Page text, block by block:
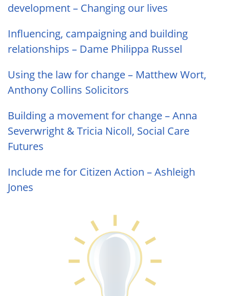
development – Changing our lives
Influencing, campaigning and building
relationships – Dame Philippa Russel
Using the law for change – Matthew Wort,
Anthony Collins Solicitors
Building a movement for change – Anna
Severwright & Tricia Nicoll, Social Care
Futures
Include me for Citizen Action – Ashleigh
Jones